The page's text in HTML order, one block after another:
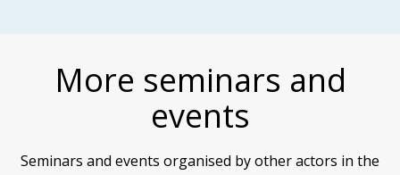
More seminars and
events
Seminars and events organised by other actors in the